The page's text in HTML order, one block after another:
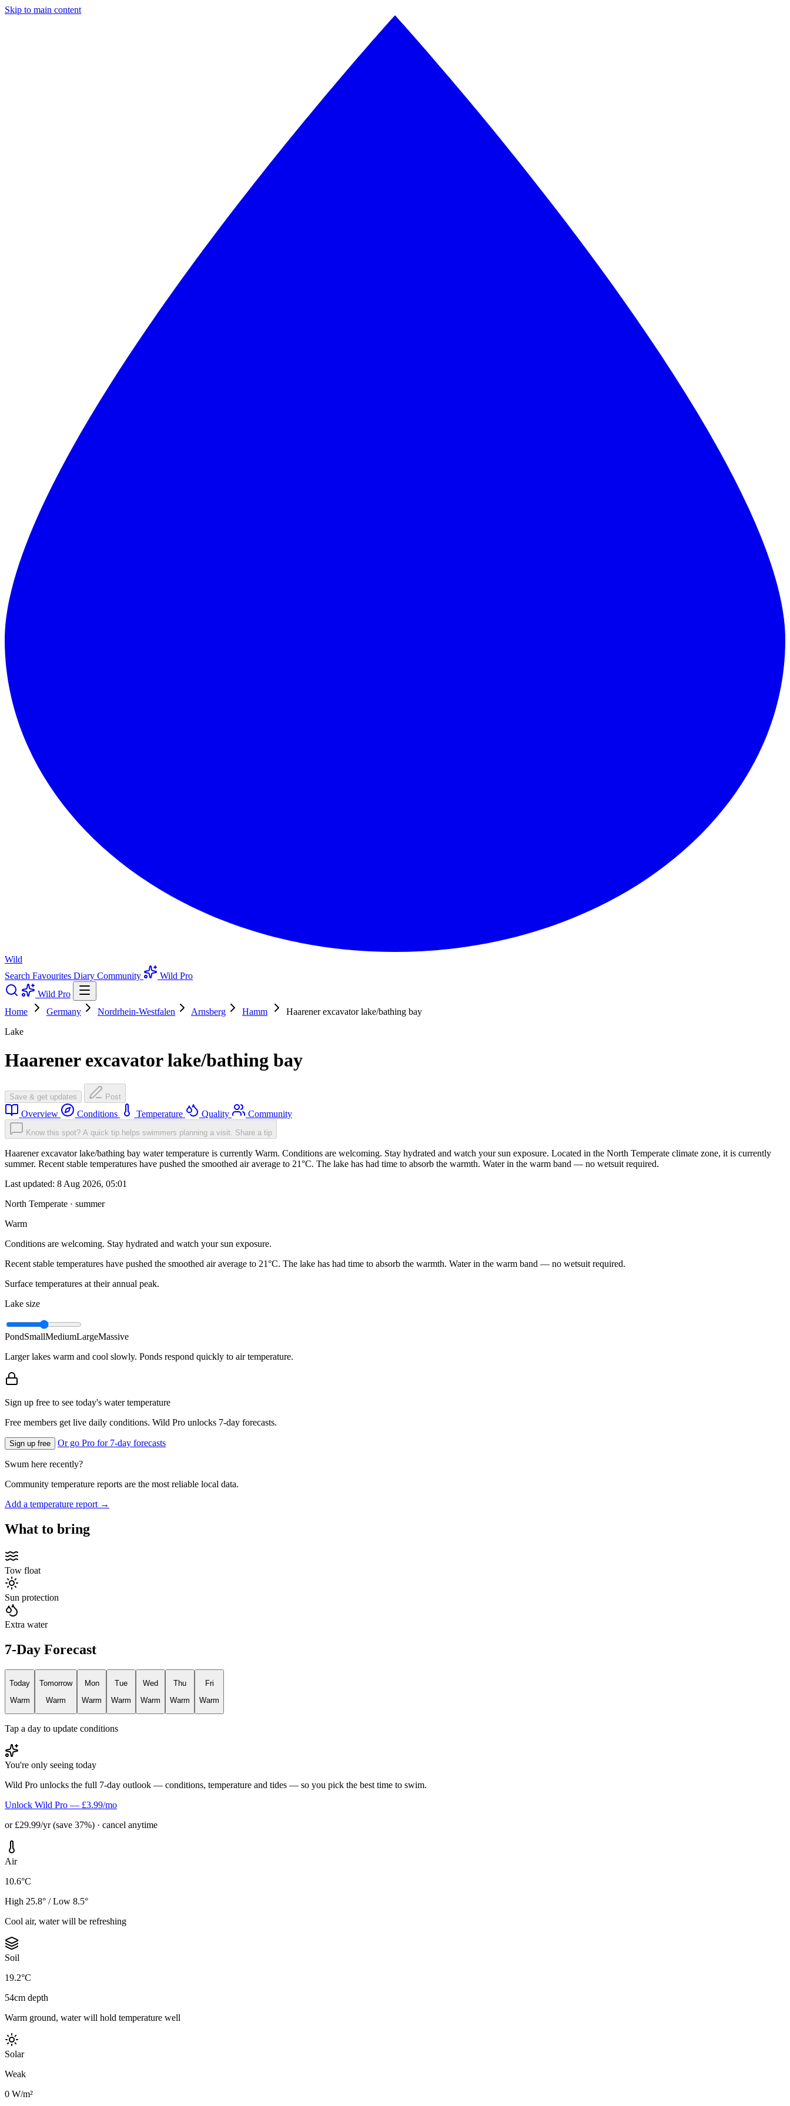
Skip to main content
Wild
Search Favourites Diary Community
Wild Pro
Wild Pro
Home
Germany Nordrhein-Westfalen Arnsberg Hamm
Haarener excavator lake/bathing bay
Lake
Haarener excavator lake/bathing bay
Save & get updates Post
Overview Conditions Temperature Quality Community
Know this spot? A quick tip helps swimmers planning a visit. Share a tip
Haarener excavator lake/bathing bay water temperature is currently Warm. Conditions are welcoming. Stay hydrated and watch your sun exposure. Located in the North Temperate climate zone, it is currently
summer. Recent stable temperatures have pushed the smoothed air average to 21°C. The lake has had time to absorb the warmth. Water in the warm band — no wetsuit required.
Last updated: 8 Aug 2026, 05:01
North Temperate · summer
Warm
Conditions are welcoming. Stay hydrated and watch your sun exposure.
Recent stable temperatures have pushed the smoothed air average to 21°C. The lake has had time to absorb the warmth. Water in the warm band — no wetsuit required.
Surface temperatures at their annual peak.
Lake size
PondSmallMediumLargeMassive
Larger lakes warm and cool slowly. Ponds respond quickly to air temperature.
Sign up free to see today's water temperature
Free members get live daily conditions. Wild Pro unlocks 7-day forecasts.
Sign up free Or go Pro for 7-day forecasts
Swum here recently?
Community temperature reports are the most reliable local data.
Add a temperature report →
What to bring
Tow float
Sun protection
Extra water
7-Day Forecast
Today
Warm
Tomorrow
Warm
Mon
Warm
Tue
Warm
Wed
Warm
Thu
Warm
Fri
Warm
Tap a day to update conditions
You're only seeing today
Wild Pro unlocks the full 7-day outlook — conditions, temperature and tides — so you pick the best time to swim.
Unlock Wild Pro — £3.99/mo
or £29.99/yr (save 37%) · cancel anytime
Air
10.6°C
High 25.8° / Low 8.5°
Cool air, water will be refreshing
Soil
19.2°C
54cm depth
Warm ground, water will hold temperature well
Solar
Weak
0 W/m²